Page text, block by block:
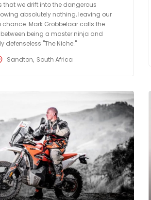
that we drift into the dangerous
absolutely nothing, leaving our
chance. Mark Grobbelaar calls the
being a master ninja and
defenseless "The Niche."
Sandton South Africa